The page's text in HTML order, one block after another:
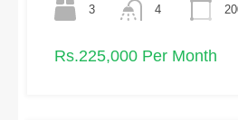
3 4
Rs.225,000 Per Month